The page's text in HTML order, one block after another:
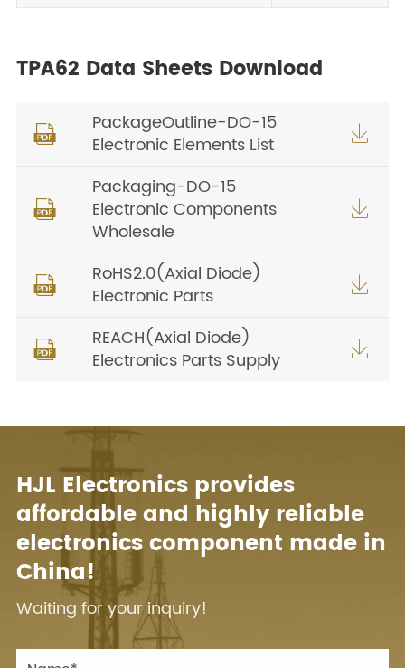
TPA62 Data Sheets Download

PackageOutline-DO-15
Electronic Elements List


Packaging-DO-15
Electronic Components
Wholesale


RoHS2.0(Axial Diode)
Electronic Parts


REACH(Axial Diode)
Electronics Parts Supply

HJL Electronics provides
affordable and highly reliable
electronics component made in
China!
Waiting for your inquiry!